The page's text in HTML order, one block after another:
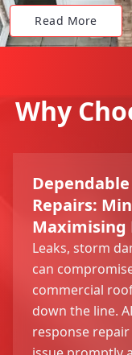
Read More
Why
Repairs:
Maximising
Leaks, storm
can
commercial
down the line.
response